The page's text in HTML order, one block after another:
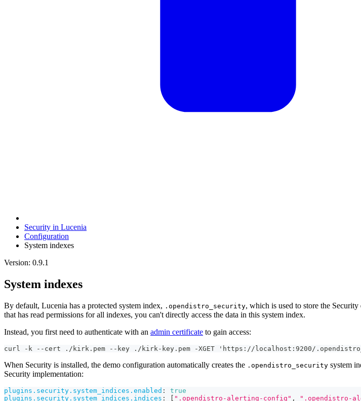
Security in Lucenia
Configuration
System indexes
Version: 0.9.1
System indexes
By default, Lucenia has a protected system index, .opendistro_security, which is used to store the
that has read permissions for all indexes, you can't directly access the data in this system index.
Instead, you first need to authenticate with an admin certificate to gain access:
curl -k --cert ./kirk.pem --key ./kirk-key.pem -XGET 'https://localhost:9200/
When Security is installed, the demo configuration automatically creates the .opendistro_security system
Security implementation:
plugins.security.system_indices.enabled :
true
plugins.security.system_indices.indices : [ ".opendistro-alerting-config" , ".opendistro-